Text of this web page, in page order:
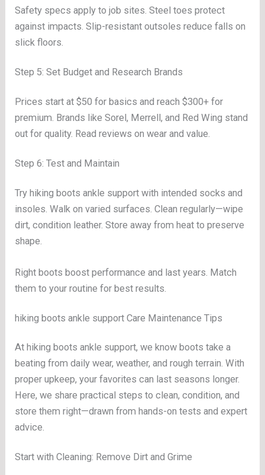
Safety specs apply to job sites. Steel toes protect
against impacts. Slip-resistant outsoles reduce falls on
slick floors.
Step 5: Set Budget and Research Brands
Prices start at $50 for basics and reach $300+ for
premium. Brands like Sorel, Merrell, and Red Wing stand
out for quality. Read reviews on wear and value.
Step 6: Test and Maintain
Try hiking boots ankle support with intended socks and
insoles. Walk on varied surfaces. Clean regularly—wipe
dirt, condition leather. Store away from heat to preserve
shape.
Right boots boost performance and last years. Match
them to your routine for best results.
hiking boots ankle support Care Maintenance Tips
At hiking boots ankle support, we know boots take a
beating from daily wear, weather, and rough terrain. With
proper upkeep, your favorites can last seasons longer.
Here, we share practical steps to clean, condition, and
store them right—drawn from hands-on tests and expert
advice.
Start with Cleaning: Remove Dirt and Grime